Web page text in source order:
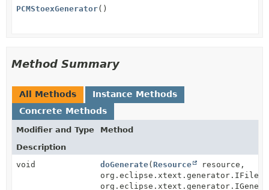
PCMStoexGenerator()
Method Summary
All Methods
Instance Methods
Concrete Methods
Modifier and Type
Method
Description
void
doGenerate( Resource
resource,